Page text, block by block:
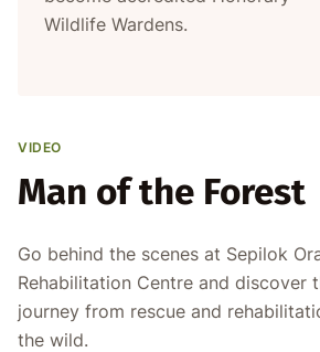
Wildlife Wardens.
VIDEO
Man of the Forest
Go behind the scenes at Sepilok
Rehabilitation Centre and discover
journey from rescue and
the wild.